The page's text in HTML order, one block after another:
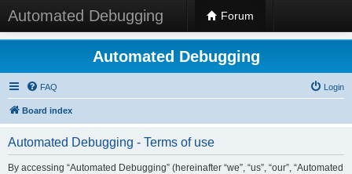
Automated Debugging Forum
Automated Debugging
FAQ Login
Board index
Automated Debugging - Terms of use
By accessing “Automated Debugging” (hereinafter “we”, “us”, “our”, “Automated